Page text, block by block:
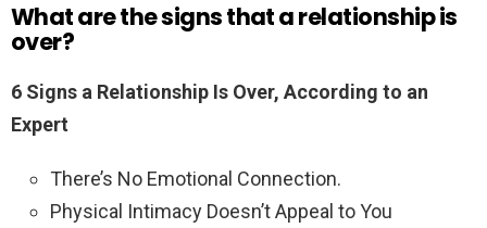
What are the signs that a relationship is
over?
6 Signs a Relationship Is Over, According to an
Expert
There’s No Emotional Connection.
Physical Intimacy Doesn’t Appeal to You